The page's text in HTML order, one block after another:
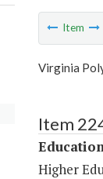
Item
Virginia
Item
Higher